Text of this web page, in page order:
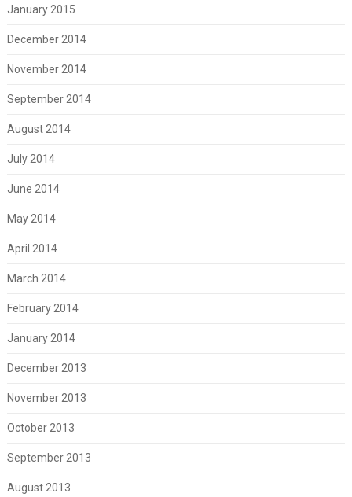
January 2015
December 2014
November 2014
September 2014
August 2014
July 2014
June 2014
May 2014
April 2014
March 2014
February 2014
January 2014
December 2013
November 2013
October 2013
September 2013
August 2013